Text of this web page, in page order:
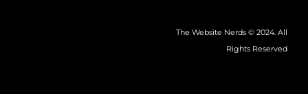
The Website Nerds © 2024. All
Rights Reserved